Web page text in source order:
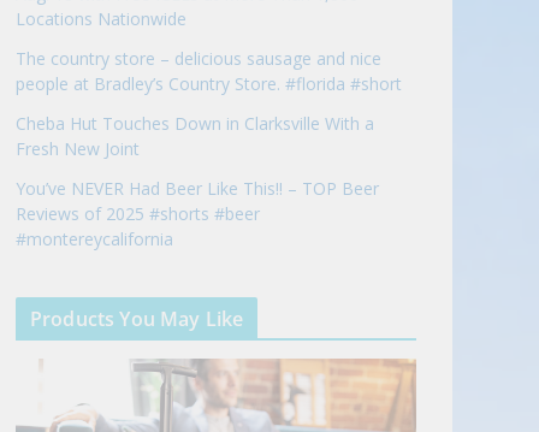
Locations Nationwide
The country store – delicious sausage and nice
people at Bradley’s Country Store. #florida #short
Cheba Hut Touches Down in Clarksville With a
Fresh New Joint
You’ve NEVER Had Beer Like This!! – TOP Beer
Reviews of 2025 #shorts #beer
#montereycalifornia
Products You May Like